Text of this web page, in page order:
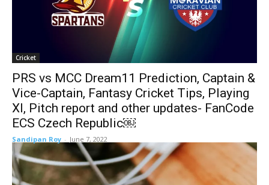
Cricket
PRS vs MCC Dream11 Prediction, Captain &
Vice-Captain, Fantasy Cricket Tips, Playing
XI, Pitch report and other updates- FanCode
ECS Czech Republic￼
Sandipan Roy - June 7, 2022